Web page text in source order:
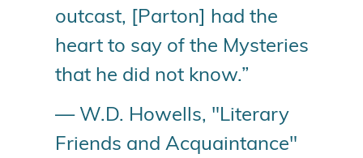
outcast, [Parton] had the
heart to say of the Mysteries
that he did not know.”
— W.D. Howells, "Literary
Friends and Acquaintance"